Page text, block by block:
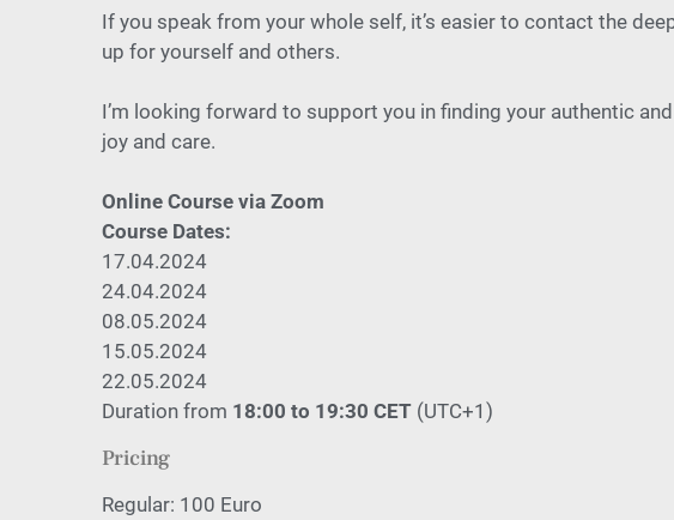
If you speak from your whole self, it’s easier to contact the
up for yourself and others.
I’m looking forward to support you in finding your authentic
joy and care.
Online Course via Zoom
Course Dates:
17.04.2024
24.04.2024
08.05.2024
15.05.2024
22.05.2024
Duration from 18:00 to 19:30 CET (UTC+1)
Pricing
Regular: 100 Euro